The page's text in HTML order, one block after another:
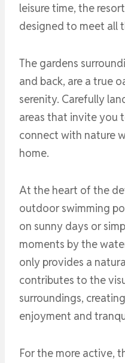
leisure time, the
designed to meet all
The gardens
and back, are a true
serenity. Carefully
areas that invite you
connect with nature
home.
At the heart of the
outdoor swimming
on sunny days or
moments by the
only provides a
contributes to the
surroundings,
enjoyment and
For the more active,